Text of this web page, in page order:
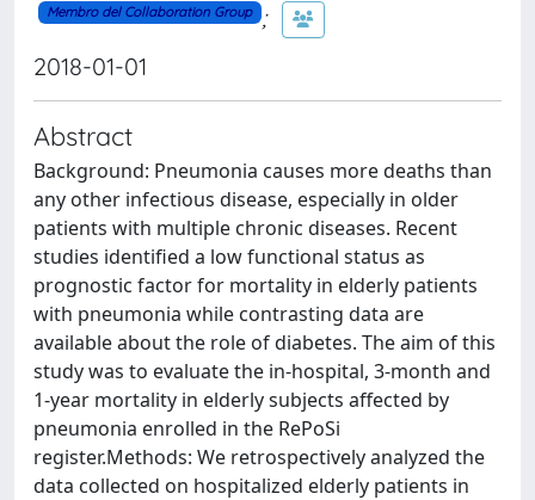
Membro del Collaboration Group ;
2018-01-01
Abstract
Background: Pneumonia causes more deaths than
any other infectious disease, especially in older
patients with multiple chronic diseases. Recent
studies identified a low functional status as
prognostic factor for mortality in elderly patients
with pneumonia while contrasting data are
available about the role of diabetes. The aim of this
study was to evaluate the in-hospital, 3-month and
1-year mortality in elderly subjects affected by
pneumonia enrolled in the RePoSi
register.Methods: We retrospectively analyzed the
data collected on hospitalized elderly patients in